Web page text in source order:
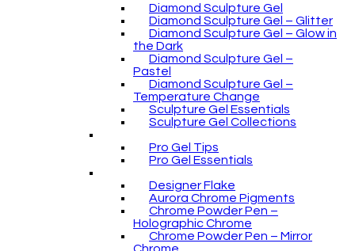
Diamond Sculpture Gel
Diamond Sculpture Gel – Glitter
Diamond Sculpture Gel – Glow in
the Dark
Diamond Sculpture Gel –
Pastel
Diamond Sculpture Gel –
Temperature Change
Sculpture Gel Essentials
Sculpture Gel Collections
Pro Gel Tips
Pro Gel Essentials
Designer Flake
Aurora Chrome Pigments
Chrome Powder Pen –
Holographic Chrome
Chrome Powder Pen – Mirror
Chrome